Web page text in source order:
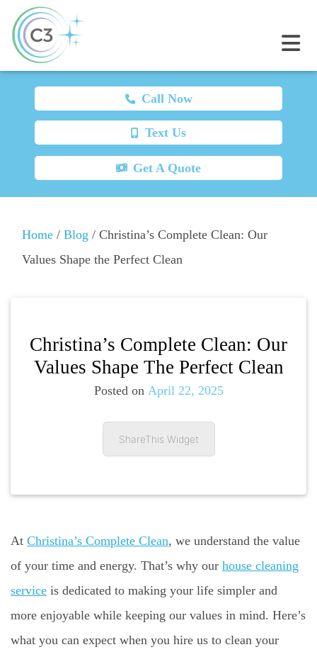
Call Now
Text Us
Get A Quote
Home / Blog / Christina’s Complete Clean: Our
Values Shape the Perfect Clean
Christina’s Complete Clean: Our
Values Shape The Perfect Clean
Posted on April 22, 2025
ShareThis Widget
At Christina’s Complete Clean, we understand the value
of your time and energy. That’s why our house cleaning
service is dedicated to making your life simpler and
more enjoyable while keeping our values in mind. Here’s
what you can expect when you hire us to clean your